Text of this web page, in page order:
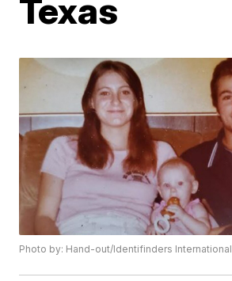
Texas
Photo by: Hand-out/Identifinders International